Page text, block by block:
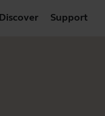
Discover Support